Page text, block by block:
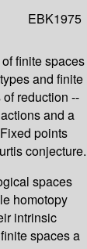
EBK1975
finite spaces
and finite
reduction --
and a
points
conjecture.
spaces
homotopy
intrinsic
spaces a